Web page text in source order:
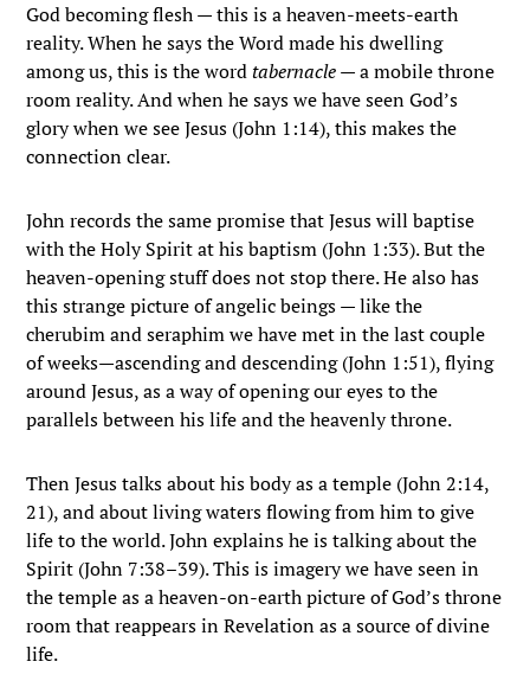
God becoming flesh — this is a heaven-meets-earth
reality. When he says the Word made his dwelling
among us, this is the wordtabernacle— a mobile throne
room reality. And when he says we have seen God’s
glory when we see Jesus (John 1:14), this makes the
connection clear.
John records the same promise that Jesus will baptise
with the Holy Spirit at his baptism (John 1:33). But the
heaven-opening stuff does not stop there. He also has
this strange picture of angelic beings — like the
cherubim and seraphim we have met in the last couple
of weeks—ascending and descending (John 1:51), flying
around Jesus, as a way of opening our eyes to the
parallels between his life and the heavenly throne.
Then Jesus talks about his body as a temple (John 2:14,
21), and about living waters flowing from him to give
life to the world. John explains he is talking about the
Spirit (John 7:38–39). This is imagery we have seen in
the temple as a heaven-on-earth picture of God’s throne
room that reappears in Revelation as a source of divine
life.